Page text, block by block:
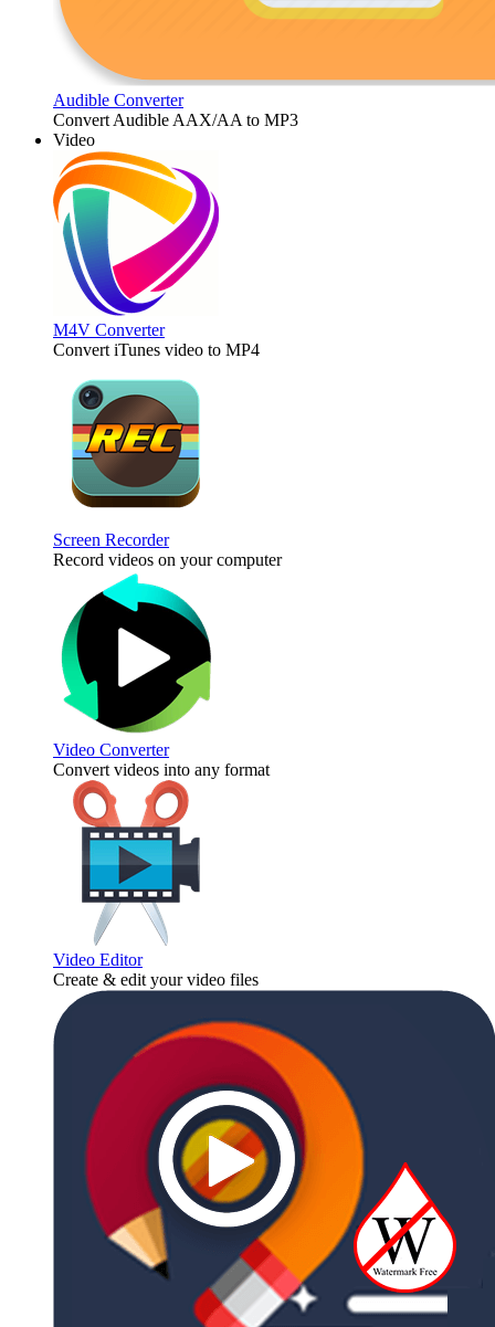
Audible Converter
Convert Audible AAX/AA to MP3
Video
M4V Converter
Convert iTunes video to MP4
Screen Recorder
Record videos on your computer
Video Converter
Convert videos into any format
Video Editor
Create & edit your video files